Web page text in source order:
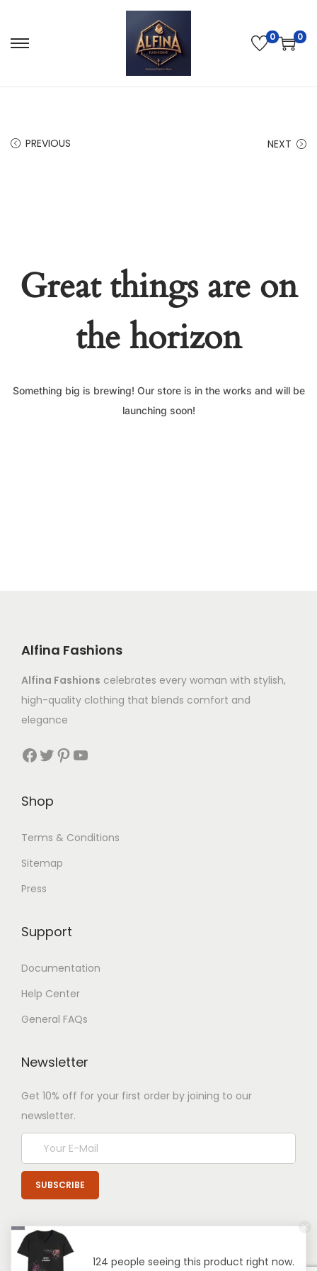
0 0
PREVIOUS NEXT
Great things are on
the horizon
Something big is brewing! Our store is in the works and will be
launching soon!
Alfina Fashions
Alfina Fashions celebrates every woman with stylish,
high-quality clothing that blends comfort and
elegance
Shop
Terms & Conditions
Sitemap
Press
Support
Documentation
Help Center
General FAQs
Newsletter
Get 10% off for your first order by joining to our
newsletter.
124 people seeing this product right now.